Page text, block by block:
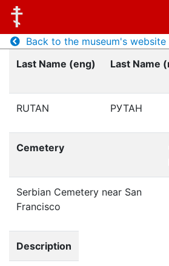
Back to the museum's website
Last Name (eng)
Last Name
RUTAN РУТАН
Cemetery
Serbian Cemetery near San
Francisco
Description